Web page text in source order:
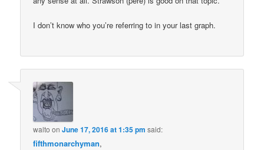
I don’t know who you’re referring to in your last graph.
walto onJune 17, 2016 at 1:35 pm said:
fifthmonarchyman,